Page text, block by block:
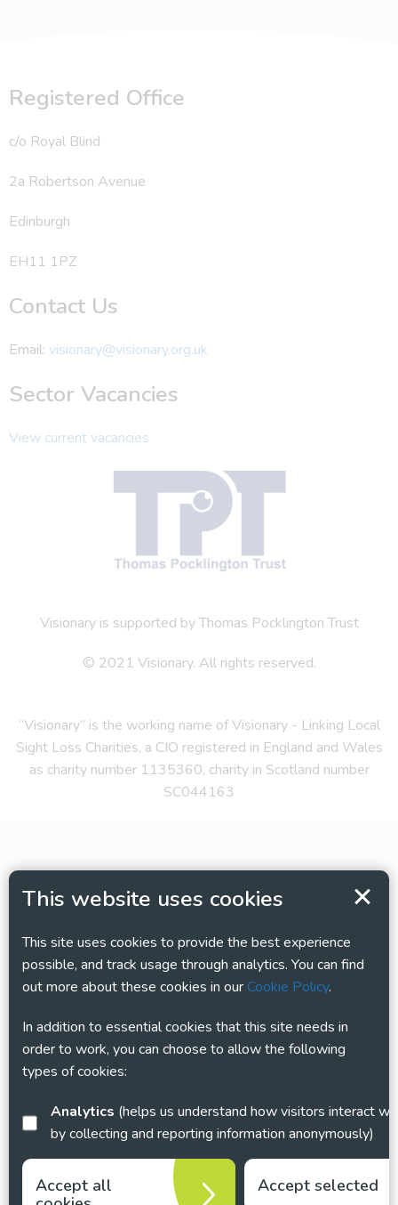
This website uses cookies
This site uses cookies to provide the best experience
possible, and track usage through analytics. You can find
out more about these cookies in ourCookie Policy.
In addition to essential cookies that this site needs in
order to work, you can choose to allow the following
types of cookies:
Analytics
by collecting and reporting information anonymously)
Accept all
Accept selected
Registered Office
c/o Royal Blind
2a Robertson Avenue
Edinburgh
EH11 1PZ
Contact Us
Email: visionary@visionary.org.uk
Sector Vacancies
View current vacancies
Visionary is supported by Thomas Pocklington Trust
© 2021 Visionary. All rights reserved.
“Visionary” is the working name of Visionary - Linking Local
Sight Loss Charities, a CIO registered in England and Wales
as charity number 1135360, charity in Scotland number
SC044163